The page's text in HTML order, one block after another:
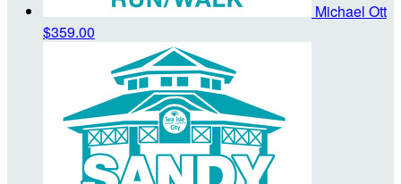
Michael Ott
$359.00